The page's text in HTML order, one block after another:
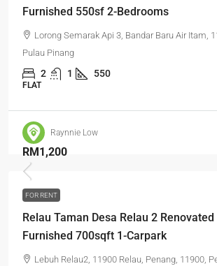
Furnished 550sf 2-Bedrooms
Lorong Semarak Api 3, Bandar Baru Air Itam,
Pulau Pinang
2 1 550
FLAT
Raynnie Low
RM1,200
FOR RENT
Relau Taman Desa Relau 2 Renovated
Furnished 700sqft 1-Carpark
Lebuh Relau2, 11900 Relau, Penang, 11900,